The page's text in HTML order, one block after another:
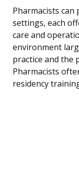
Pharmacists
settings, each
care and
environment
practice and the
Pharmacists
residency